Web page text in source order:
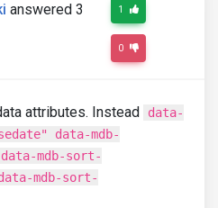
answered 3
1
0
attributes. Instead
data-
data-mdb-
data-mdb-sort-
mdb-sort-